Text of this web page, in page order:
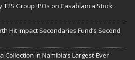
Group IPOs on Casablanca Stock
Hit Impact Secondaries Fund’s Second
Collection in Namibia’s Largest-Ever